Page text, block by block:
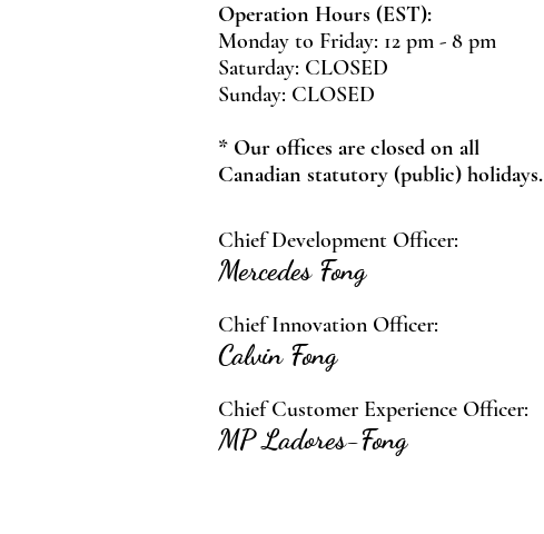
Operation Hours (EST):
Monday to Friday: 12 pm - 8 pm
Saturday: CLOSED
Sunday: CLOSED
* Our offices are closed on all
Canadian statutory (public) holidays.
Chief Development Officer:
Mercedes Fong
Chief Innovation Officer:
Calvin Fong
Chief Customer Experience Officer:
MP Ladores-Fong